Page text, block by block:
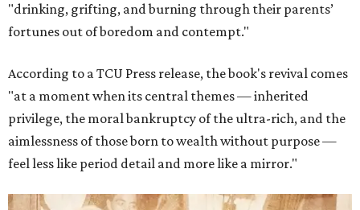
"drinking, grifting, and burning through their parents’
fortunes out of boredom and contempt."
According to a TCU Press release, the book's revival comes
"at a moment when its central themes — inherited
privilege, the moral bankruptcy of the ultra-rich, and the
aimlessness of those born to wealth without purpose —
feel less like period detail and more like a mirror."